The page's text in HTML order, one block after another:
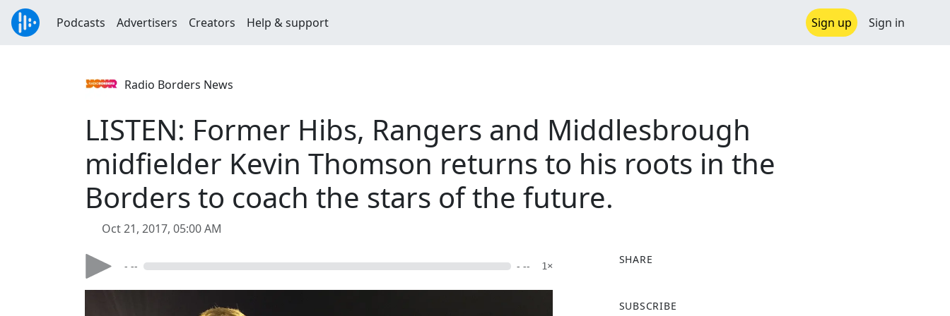
Podcasts Advertisers Creators Help & support Sign up Sign in
Radio Borders News
LISTEN: Former Hibs, Rangers and Middlesbrough
midfielder Kevin Thomson returns to his roots in the
Borders to coach the stars of the future.
Oct 21, 2017, 05:00 AM
- -- - -- 1×
SHARE
a
SUBSCRIBE